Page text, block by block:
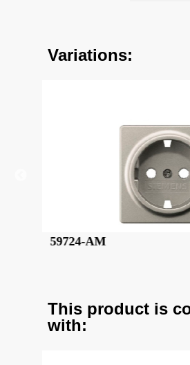
Variations:
59724-CM
This product is
with: